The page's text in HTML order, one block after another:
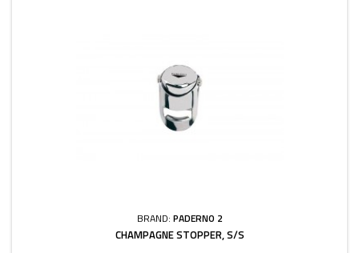
BRAND: PADERNO 2
CHAMPAGNE STOPPER, S/S